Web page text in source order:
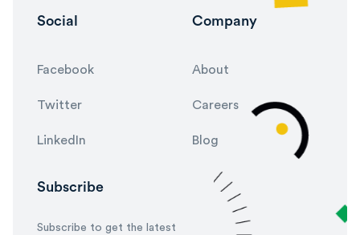
Social
Facebook
Twitter
LinkedIn
Company
About
Careers
Blog
Subscribe
Subscribe to get the latest